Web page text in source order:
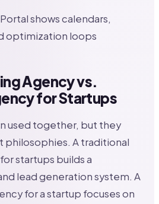
shows calendars,
optimization loops
Agency vs.
for Startups
used together, but they
A traditional
startups builds a
lead generation system. A
for a startup focuses on